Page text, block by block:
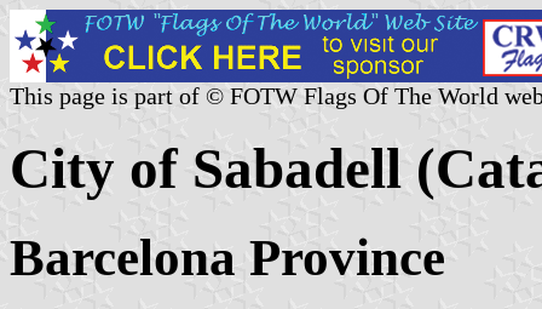
This page is part of © FOTW Flags Of The World
City of Sabadell
Barcelona Province